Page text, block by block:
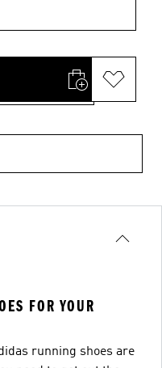
FOR YOUR
running shoes are